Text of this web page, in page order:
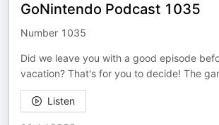
GoNintendo Podcast 1035
Number 1035
Did we leave you with a good episode
vacation? That's for you to decide! The
Listen